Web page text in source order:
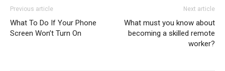
Previous article
What To Do If Your Phone
Screen Won’t Turn On
Next article
What must you know about
becoming a skilled remote
worker?